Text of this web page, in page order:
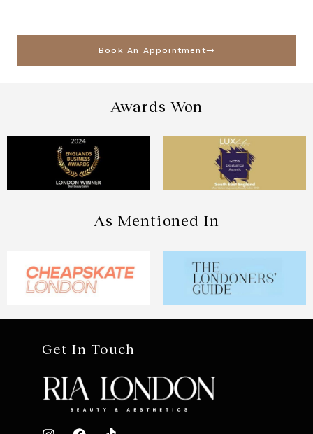
Book An Appointment
Awards Won
As Mentioned In
Get In Touch